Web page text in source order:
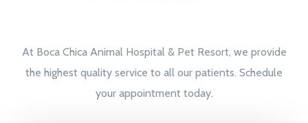
At Boca Chica Animal Hospital & Pet Resort, we provide
the highest quality service to all our patients. Schedule
your appointment today.